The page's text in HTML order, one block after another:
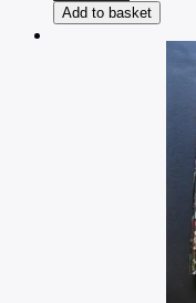
Add to basket